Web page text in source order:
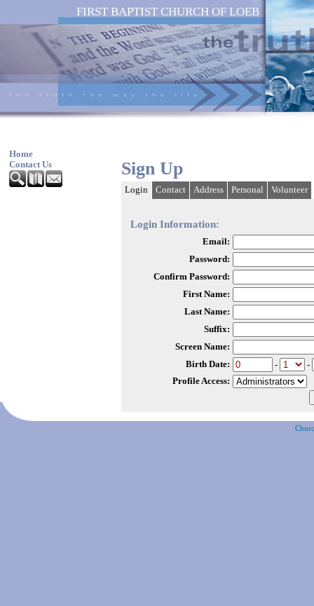
FIRST BAPTIST CHURCH OF LOEB
Home
Contact Us
Sign Up
Login Contact Address Personal Volunteer
Login Information:
Email:
Password:
Confirm Password:
First Name:
Last Name:
Suffix:
Screen Name:
Birth Date:
-
-
Profile Access: